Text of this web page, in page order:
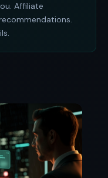
Affiliate